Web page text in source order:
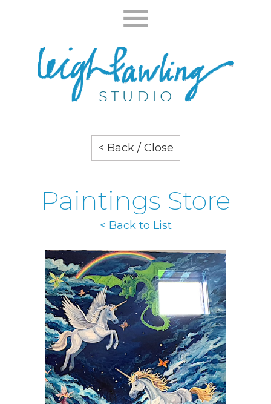
< Back / Close
Paintings Store
< Back to List